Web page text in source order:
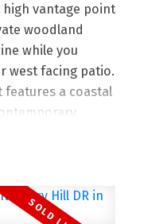
high vantage point
woodland
while you
west facing patio.
a coastal
open concept
this suite
quartz
appliances -